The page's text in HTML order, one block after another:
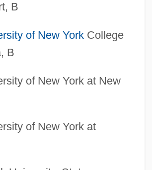
B
of New YorkCollege
B
of New York at New
of New York at